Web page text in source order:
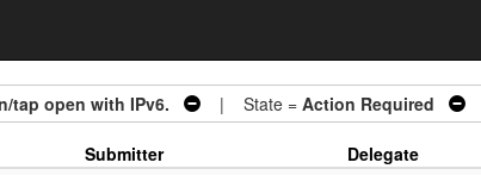
tap open with IPv6. | State = Action Required
Submitter Delegate